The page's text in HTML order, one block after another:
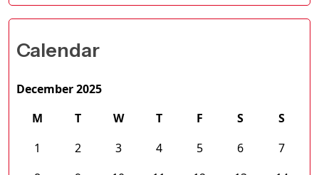
Calendar
December 2025
M
T W T F S
S
1
2 3 4 5 6
7